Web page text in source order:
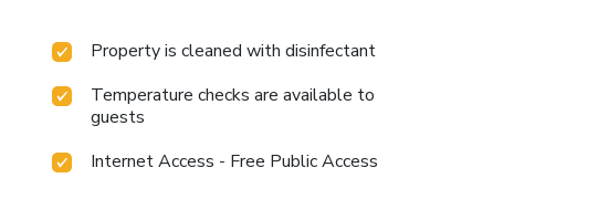
Property is cleaned with disinfectant
Temperature checks are available to
guests
Internet Access - Free Public Access